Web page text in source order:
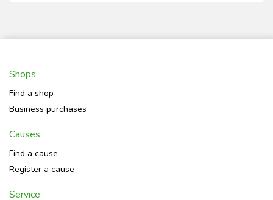
Shops
Find a shop
Business purchases
Causes
Find a cause
Register a cause
Service